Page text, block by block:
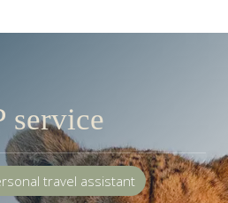
service
travel assistant